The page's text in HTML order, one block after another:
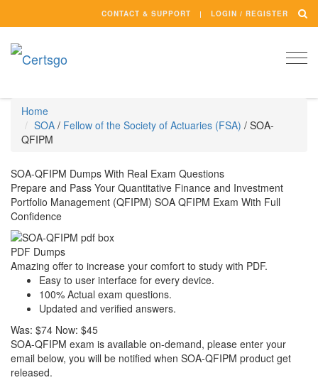
CONTACT & SUPPORT LOGIN / REGISTER
Home
SOA / Fellow of the Society of Actuaries (FSA) / SOA-
QFIPM
SOA-QFIPM Dumps With Real Exam Questions
Prepare and Pass Your Quantitative Finance and Investment
Portfolio Management (QFIPM) SOA QFIPM Exam With Full
Confidence
PDF Dumps
Amazing offer to increase your comfort to study with PDF.
Easy to user interface for every device.
100% Actual exam questions.
Updated and verified answers.
Was: $74 Now: $45
SOA-QFIPM exam is available on-demand, please enter your
email below, you will be notified when SOA-QFIPM product get
released.